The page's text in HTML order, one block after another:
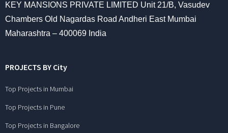
KEY MANSIONS PRIVATE LIMITED Unit 21/B, Vasudev
Chambers Old Nagardas Road Andheri East Mumbai
Maharashtra – 400069 India
PROJECTS BY City
Top Projects in Mumbai
Top Projects in Pune
Top Projects in Bangalore